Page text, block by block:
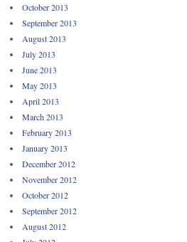
October 2013
September 2013
August 2013
July 2013
June 2013
May 2013
April 2013
March 2013
February 2013
January 2013
December 2012
November 2012
October 2012
September 2012
August 2012